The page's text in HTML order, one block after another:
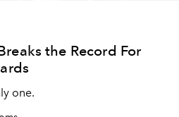
the Record For
one.